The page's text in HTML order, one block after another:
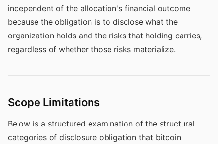
independent of the allocation's financial outcome
because the obligation is to disclose what the
organization holds and the risks that holding carries,
regardless of whether those risks materialize.
Scope Limitations
Below is a structured examination of the structural
categories of disclosure obligation that bitcoin